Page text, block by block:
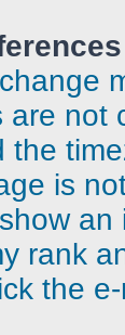
are not
the
is
rank
the